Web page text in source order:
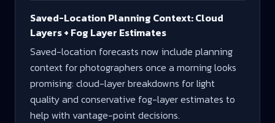
Saved-Location Planning Context: Cloud
Layers + Fog Layer Estimates
Saved-location forecasts now include planning
context for photographers once a morning looks
promising: cloud-layer breakdowns for light
quality and conservative fog-layer estimates to
help with vantage-point decisions.